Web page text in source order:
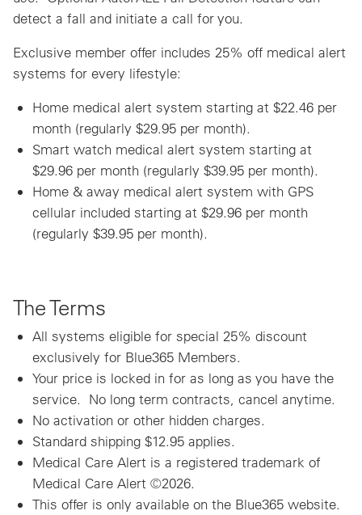
detect a fall and initiate a call for you.
Exclusive member offer includes 25% off medical alert
systems for every lifestyle:
Home medical alert system starting at $22.46 per
month (regularly $29.95 per month).
Smart watch medical alert system starting at
$29.96 per month (regularly $39.95 per month).
Home & away medical alert system with GPS
cellular included starting at $29.96 per month
(regularly $39.95 per month).
The Terms
All systems eligible for special 25% discount
exclusively for Blue365 Members.
Your price is locked in for as long as you have the
service. No long term contracts, cancel anytime.
No activation or other hidden charges.
Standard shipping $12.95 applies.
Medical Care Alert is a registered trademark of
Medical Care Alert ©2026.
This offer is only available on the Blue365 website.